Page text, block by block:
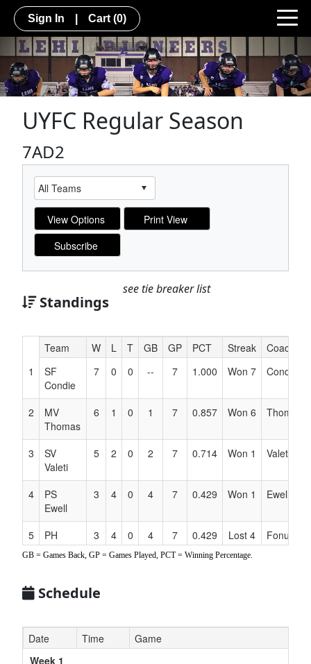
Sign In Cart (0)
UYFC Regular Season
7AD2
Standings
see tie breaker list
Hidden
Header
Text
Accessibility
Team W L T GB GP PCT Streak
Coach
1
SF
Condie
7 0 0 -- 7 1.000 Won 7 Condie
2
MV
Thomas
6 1 0 1 7 0.857 Won 6 Thomas
3
SV
Valeti
5 2 0 2 7 0.714 Won 1 Valeti
4
PS
Ewell
3 4 0 4 7 0.429 Won 1 Ewell
5
PH
Fonua
3 4 0 4 7 0.429 Lost 4 Fonua
Montero
Wright
8
TN
GB = Games Back, GP = Games Played, PCT = Winning Percentage.
Schedule
Date Time
Game
Week 1